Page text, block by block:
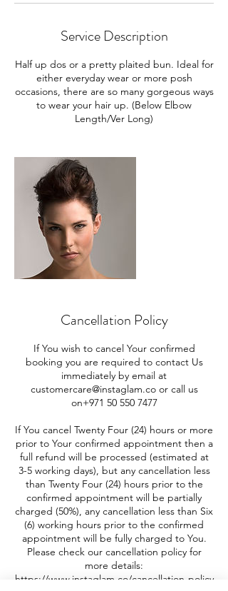
Service Description
Half up dos or a pretty plaited bun. Ideal for
either everyday wear or more posh
occasions, there are so many gorgeous ways
to wear your hair up. (Below Elbow
Length/Ver Long)
Cancellation Policy
If You wish to cancel Your confirmed
booking you are required to contact Us
immediately by email at
customercare@instaglam.co or call us
on+971 50 550 7477
If You cancel Twenty Four (24) hours or more
prior to Your confirmed appointment then a
full refund will be processed (estimated at
3-5 working days), but any cancellation less
than Twenty Four (24) hours prior to the
confirmed appointment will be partially
charged (50%), any cancellation less than Six
(6) working hours prior to the confirmed
appointment will be fully charged to You.
Please check our cancellation policy for
more details:
https://www.instaglam.co/cancellation-policy